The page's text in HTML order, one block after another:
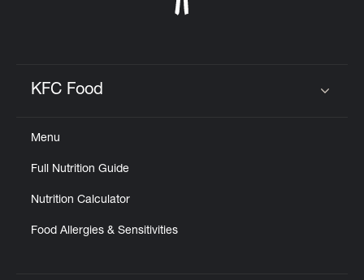
KFC Food
Menu
Full Nutrition Guide
Nutrition Calculator
Food Allergies & Sensitivities